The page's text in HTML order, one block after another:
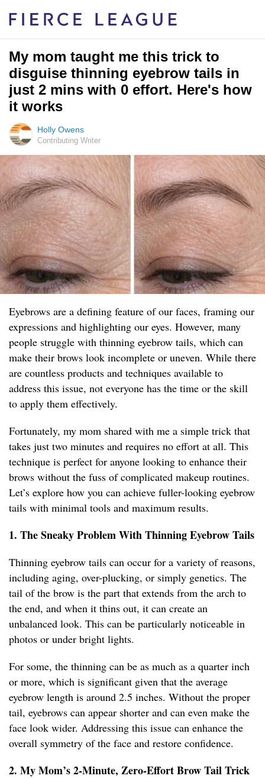
My mom taught me this trick to
disguise thinning eyebrow tails in
just 2 mins with 0 effort. Here's how
it works
Holly Owens
Contributing Writer
Eyebrows are a defining feature of our faces, framing our
expressions and highlighting our eyes. However, many
people struggle with thinning eyebrow tails, which can
make their brows look incomplete or uneven. While there
are countless products and techniques available to
address this issue, not everyone has the time or the skill
to apply them effectively.
Fortunately, my mom shared with me a simple trick that
takes just two minutes and requires no effort at all. This
technique is perfect for anyone looking to enhance their
brows without the fuss of complicated makeup routines.
Let’s explore how you can achieve fuller-looking eyebrow
tails with minimal tools and maximum results.
1. The Sneaky Problem With Thinning Eyebrow Tails
Thinning eyebrow tails can occur for a variety of reasons,
including aging, over-plucking, or simply genetics. The
tail of the brow is the part that extends from the arch to
the end, and when it thins out, it can create an
unbalanced look. This can be particularly noticeable in
photos or under bright lights.
For some, the thinning can be as much as a quarter inch
or more, which is significant given that the average
eyebrow length is around 2.5 inches. Without the proper
tail, eyebrows can appear shorter and can even make the
face look wider. Addressing this issue can enhance the
overall symmetry of the face and restore confidence.
2. My Mom’s 2-Minute, Zero-Effort Brow Tail Trick